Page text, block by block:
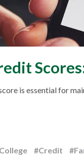
is essential for
#Credit